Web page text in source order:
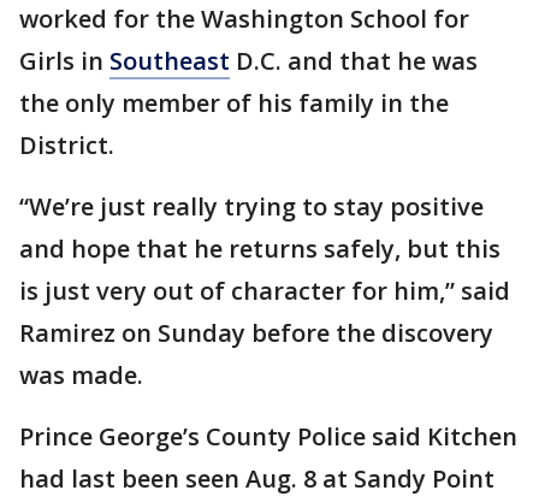
worked for the Washington School for
Girls in Southeast D.C. and that he was
the only member of his family in the
District.
“We’re just really trying to stay positive
and hope that he returns safely, but this
is just very out of character for him,” said
Ramirez on Sunday before the discovery
was made.
Prince George’s County Police said Kitchen
had last been seen Aug. 8 at Sandy Point